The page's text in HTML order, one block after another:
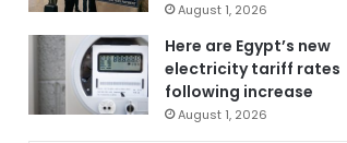
August 1, 2026
Here are Egypt’s new
electricity tariff rates
following increase
August 1, 2026